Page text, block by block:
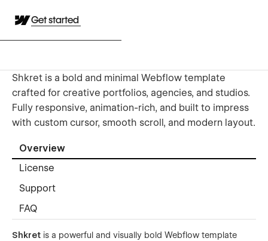
Get started
Shkret is a bold and minimal Webflow template
crafted for creative portfolios, agencies, and studios.
Fully responsive, animation-rich, and built to impress
with custom cursor, smooth scroll, and modern layout.
Overview
License
Support
FAQ
Shkret is a powerful and visually bold Webflow template